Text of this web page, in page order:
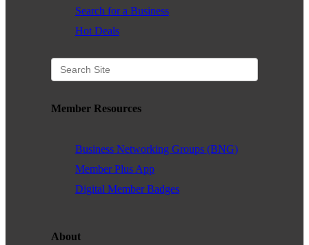
Search for a Business
Hot Deals
Member Resources
Business Networking Groups (BNG)
Member Plus App
Digital Member Badges
About